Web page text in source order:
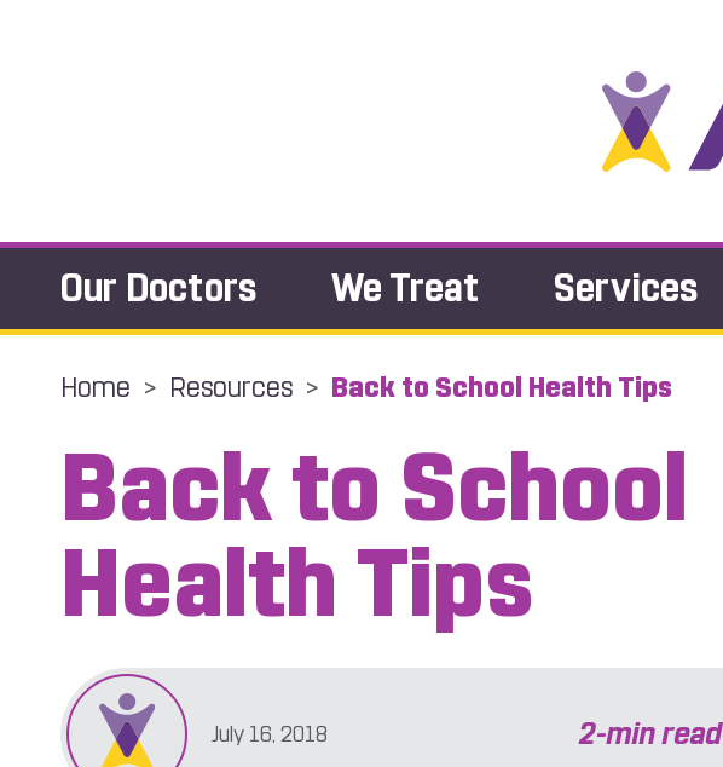
Our Doctors We Treat Services
Home > Resources > Back to School Health Tips
Back to School
Health Tips
July 16, 2018 2-min read